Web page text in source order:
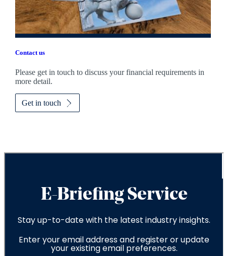
Contact us
Please get in touch to discuss your financial requirements in
more detail.
Get in touch